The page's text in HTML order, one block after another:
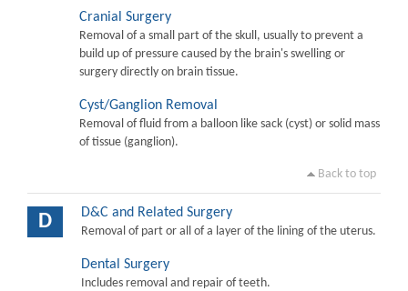
Cranial Surgery
Removal of a small part of the skull, usually to prevent a
build up of pressure caused by the brain's swelling or
surgery directly on brain tissue.
Cyst/Ganglion Removal
Removal of fluid from a balloon like sack (cyst) or solid mass
of tissue (ganglion).
Back to top
D D&C and Related Surgery
Removal of part or all of a layer of the lining of the uterus.
Dental Surgery
Includes removal and repair of teeth.